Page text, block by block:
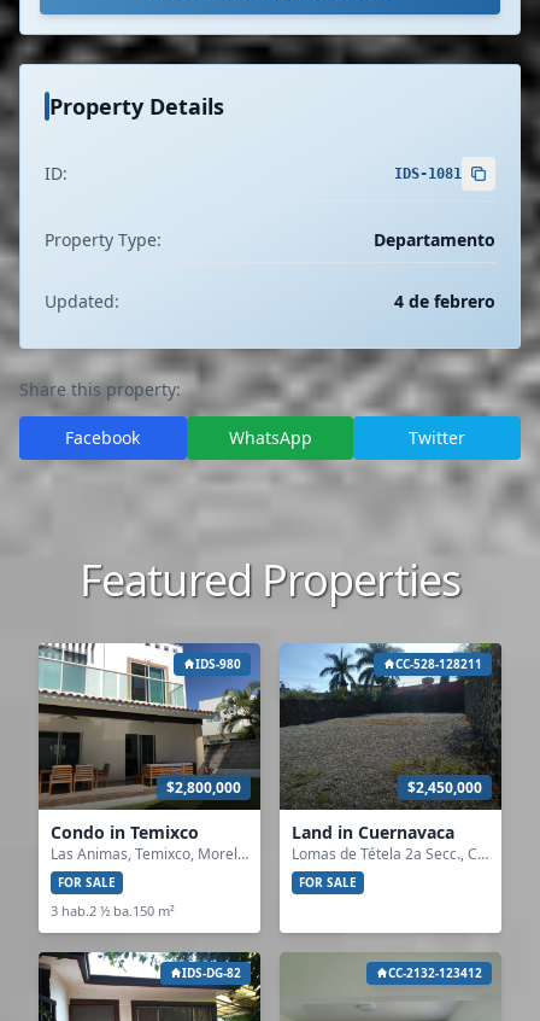
Property Details
ID: IDS-1081
Property Type: Departamento
Updated: 4 de febrero
Share this property:
Facebook WhatsApp Twitter
Featured Properties
IDS-980
$2,800,000
Condo in Temixco
Las Animas, Temixco, Morelos
FOR SALE
3 hab. 2 ½ ba. 150 m²
CC-528-128211
$2,450,000
Land in Cuernavaca
Lomas de Tétela 2a Secc., Cuernavaca, Morelos
FOR SALE
IDS-DG-82 CC-2132-123412